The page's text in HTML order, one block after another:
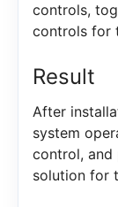
controls,
controls for
Result
After
system
control,
solution for